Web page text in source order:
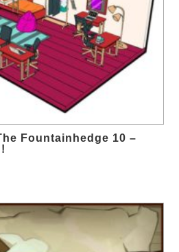
Fountainhedge 10 –